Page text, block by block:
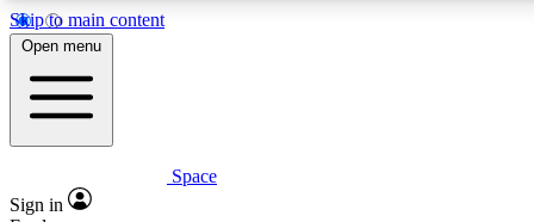
Skip to main content
5
PREMIUM BENEFITS
Expert insights
Open menu
Space
Sign in